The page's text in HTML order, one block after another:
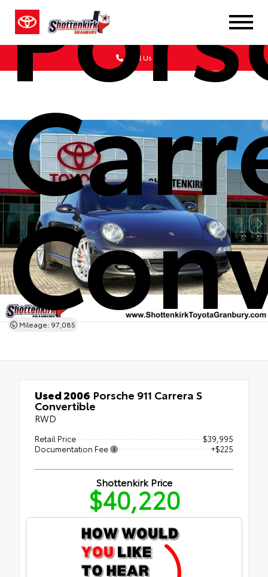
Call Us
Mileage: 97,085
Used 2006 Porsche 911 Carrera S
Convertible
RWD
Retail Price
$39,995
Documentation Fee
+$225
Shottenkirk Price
$40,220